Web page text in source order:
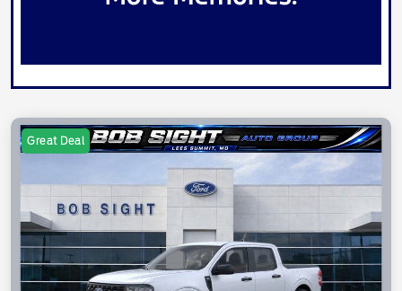
Great Deal